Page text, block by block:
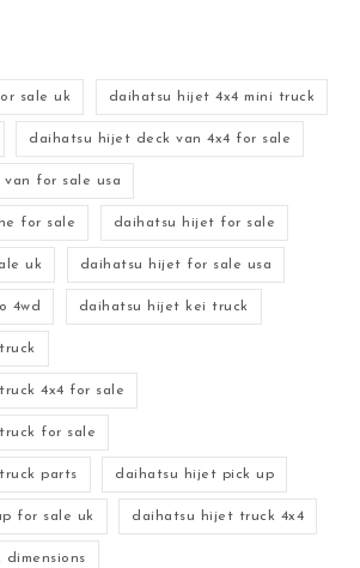
sale uk daihatsu hijet 4x4 mini truck
daihatsu hijet deck van 4x4 for sale
for sale usa
for sale daihatsu hijet for sale
uk daihatsu hijet for sale usa
4wd daihatsu hijet kei truck
4x4 for sale
for sale
parts daihatsu hijet pick up
for sale uk daihatsu hijet truck 4x4